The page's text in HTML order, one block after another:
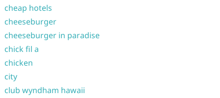
cheap hotels
cheeseburger
cheeseburger in paradise
chick fil a
chicken
city
club wyndham hawaii